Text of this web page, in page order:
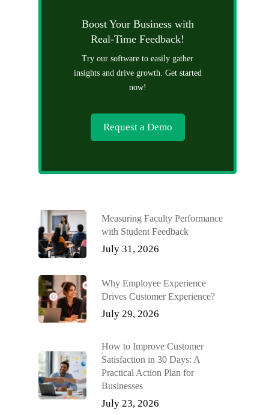
Boost Your Business with
Real-Time Feedback!
Try our software to easily gather
insights and drive growth. Get started
now!
Request a Demo
Measuring Faculty Performance
with Student Feedback
July 31, 2026
Why Employee Experience
Drives Customer Experience?
July 29, 2026
How to Improve Customer
Satisfaction in 30 Days: A
Practical Action Plan for
Businesses
July 23, 2026